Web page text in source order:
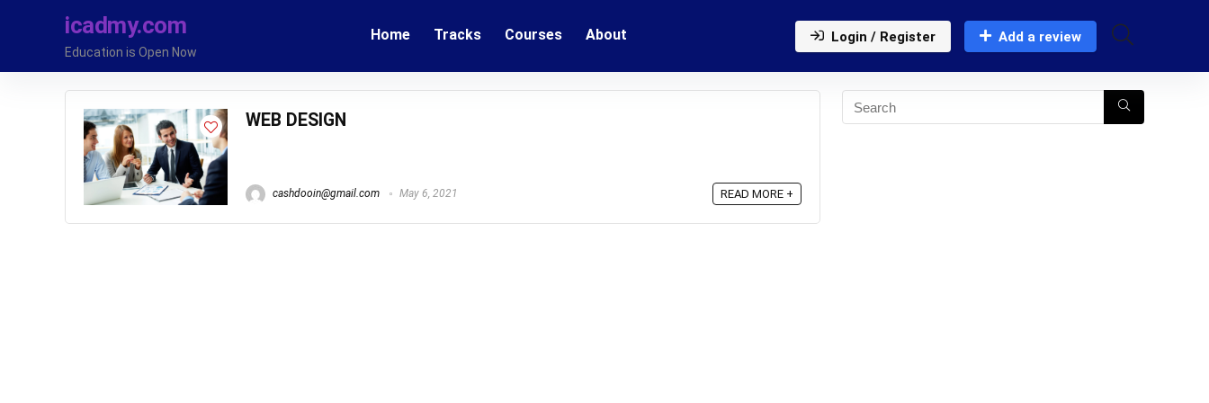
icadmy.com
Education is Open Now
Home Tracks Courses About Login / Register Add a review
WEB DESIGN
cashdooin@gmail.com May 6, 2021 READ MORE +